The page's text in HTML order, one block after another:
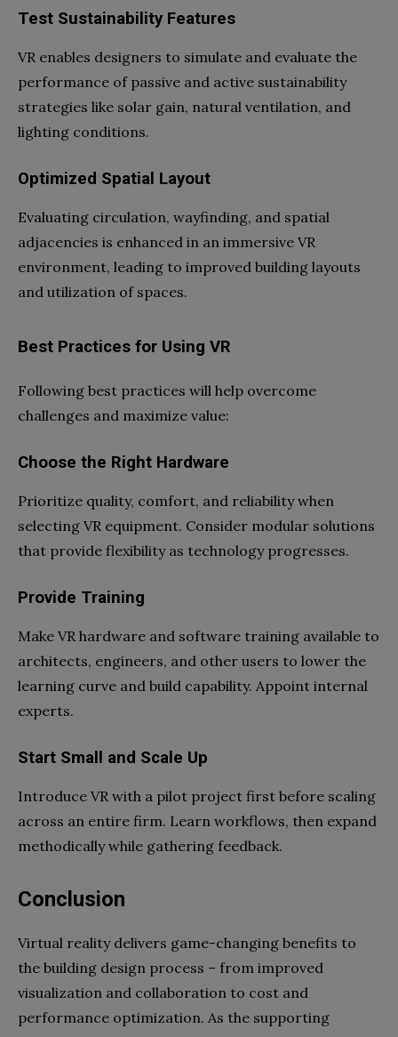
Test Sustainability Features
VR enables designers to simulate and evaluate the
performance of passive and active sustainability
strategies like solar gain, natural ventilation, and
lighting conditions.
Optimized Spatial Layout
Evaluating circulation, wayfinding, and spatial
adjacencies is enhanced in an immersive VR
environment, leading to improved building layouts
and utilization of spaces.
Best Practices for Using VR
Following best practices will help overcome
challenges and maximize value:
Choose the Right Hardware
Prioritize quality, comfort, and reliability when
selecting VR equipment. Consider modular solutions
that provide flexibility as technology progresses.
Provide Training
Make VR hardware and software training available to
architects, engineers, and other users to lower the
learning curve and build capability. Appoint internal
experts.
Start Small and Scale Up
Introduce VR with a pilot project first before scaling
across an entire firm. Learn workflows, then expand
methodically while gathering feedback.
Conclusion
Virtual reality delivers game-changing benefits to
the building design process – from improved
visualization and collaboration to cost and
performance optimization. As the supporting